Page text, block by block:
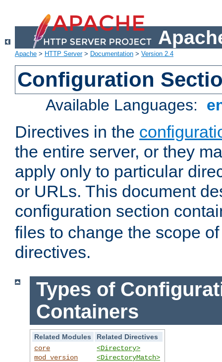
Apache > HTTP Server> Documentation > Version 2.4
Configuration
Available Languages:
Directives in the
the entire server, or they
apply only to particular
or URLs. This document
configuration section
files to change the scope
directives.
Types of
Containers
Related Modules
Related Directives
core
mod_version
<Directory>
<DirectoryMatch>